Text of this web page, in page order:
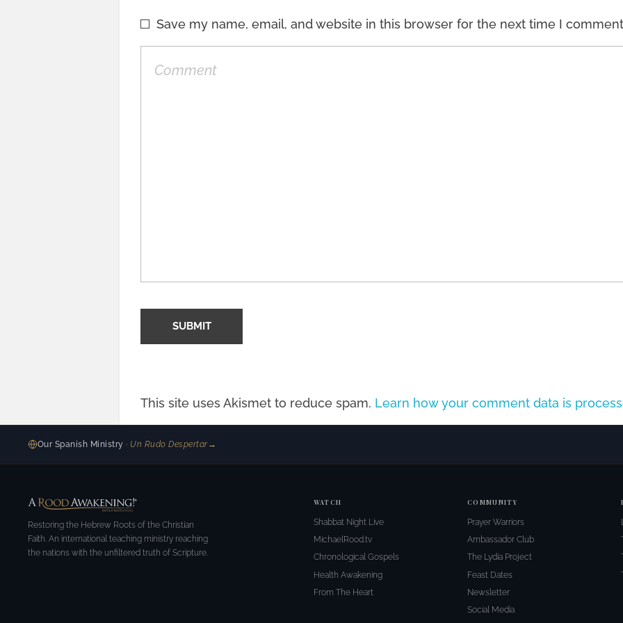
Save my name, email, and website in this browser for the next time I
This site uses Akismet to reduce spam. Learn how your comment data is
Our Spanish Ministry· Un Rudo Despertar→
Restoring the Hebrew Roots of the Christian
Faith. An international teaching ministry reaching
the nations with the unfiltered truth of Scripture.
WATCH
Shabbat Night Live
MichaelRood.tv
Chronological Gospels
Health Awakening
From The Heart
COMMUNITY
Prayer Warriors
Ambassador Club
The Lydia Project
Feast Dates
Newsletter
Social Media